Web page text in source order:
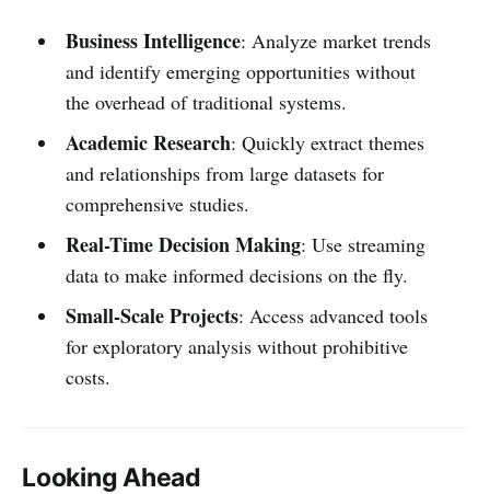
Business Intelligence: Analyze market trends
and identify emerging opportunities without
the overhead of traditional systems.
Academic Research: Quickly extract themes
and relationships from large datasets for
comprehensive studies.
Real-Time Decision Making: Use streaming
data to make informed decisions on the fly.
Small-Scale Projects: Access advanced tools
for exploratory analysis without prohibitive
costs.
Looking Ahead